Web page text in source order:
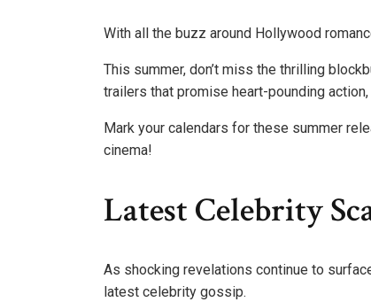
With all the buzz around Hollywood
This summer, don’t miss the thrilling
trailers that promise heart-pounding
Mark your calendars for these summer
cinema!
Latest Celebrity
As shocking revelations continue to
latest celebrity gossip.